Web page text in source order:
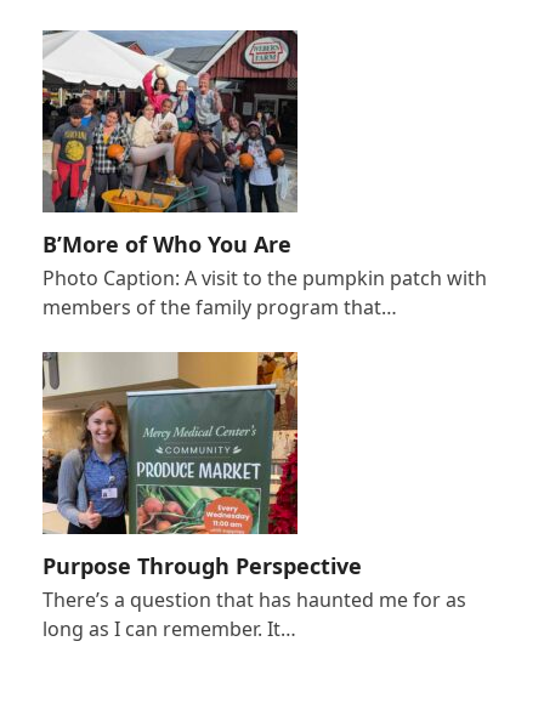
B’More of Who You Are
Photo Caption: A visit to the pumpkin patch with
members of the family program that…
Purpose Through Perspective
There’s a question that has haunted me for as
long as I can remember. It…